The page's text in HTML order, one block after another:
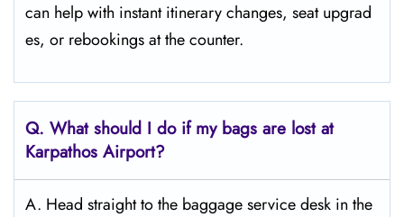
can help with instant itinerary changes, seat upgrad
es, or rebookings at the counter.
Q. What should I do if my bags are lost at
Karpathos Airport?
A. Head straight to the baggage service desk in the